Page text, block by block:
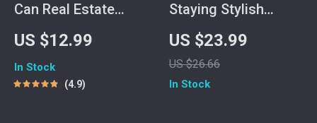
Can Real Estate
Make You Rich? |
Digital Guide on How
Much Can You Make
Investing in Real
US $12.99
In Stock
4.9
Staying Stylish
Through Pregnancy
– A Practical eBook
on how to look
US $23.99
US $26.66
In Stock